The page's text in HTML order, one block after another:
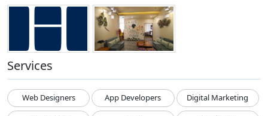
Services
Web Designers App Developers
Digital Marketing